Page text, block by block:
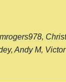
Andy M,